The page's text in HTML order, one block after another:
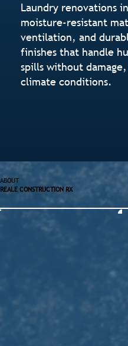
Laundry renovations
moisture-resistant
ventilation, and
finishes that handle
spills without
climate conditions.
ABOUT
REALE CONSTRUCTION RX